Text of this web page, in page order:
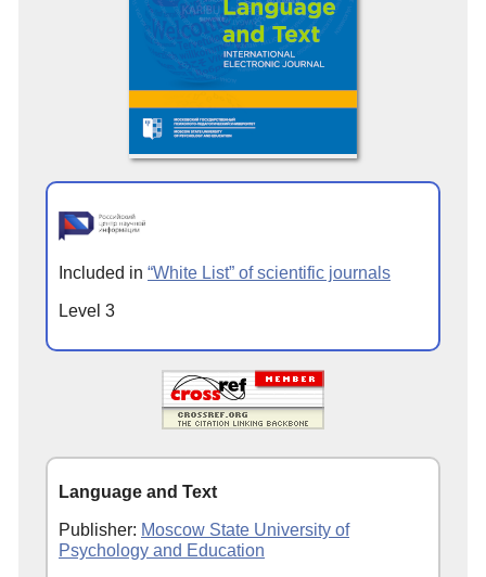
Included in “White List” of scientific journals
Level 3
Language and Text
Publisher: Moscow State University of
Psychology and Education